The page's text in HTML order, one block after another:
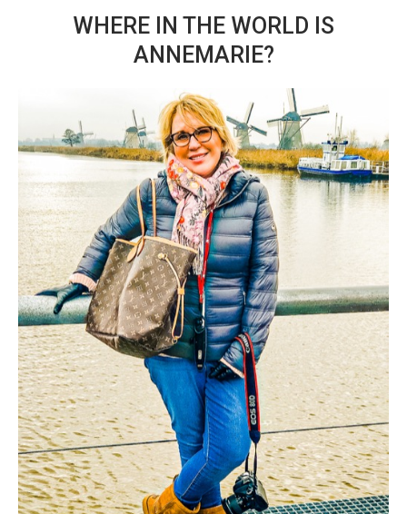
WHERE IN THE WORLD IS
ANNEMARIE?